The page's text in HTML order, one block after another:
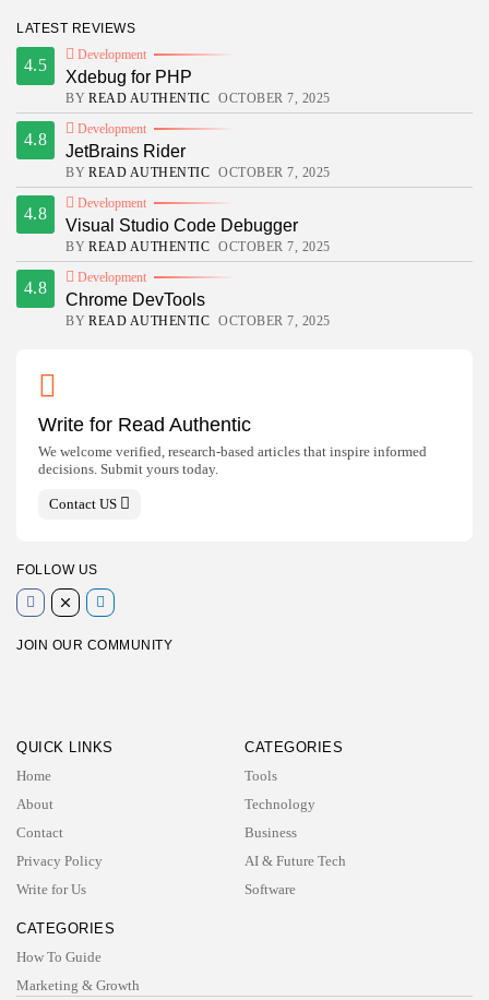
LATEST REVIEWS
4.5
Development
Xdebug for PHP
BY READ AUTHENTIC OCTOBER 7, 2025
4.8
Development
JetBrains Rider
BY READ AUTHENTIC OCTOBER 7, 2025
4.8
Development
Visual Studio Code Debugger
BY READ AUTHENTIC OCTOBER 7, 2025
4.8
Development
Chrome DevTools
BY READ AUTHENTIC OCTOBER 7, 2025
Write for Read Authentic
We welcome verified, research-based articles that inspire informed
decisions. Submit yours today.
Contact US
FOLLOW US
JOIN OUR COMMUNITY
QUICK LINKS
Home
About
Contact
Privacy Policy
Write for Us
CATEGORIES
Tools
Technology
Business
AI & Future Tech
Software
CATEGORIES
How To Guide
Marketing & Growth